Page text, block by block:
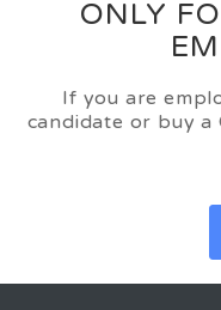
ONLY
If you are
candidate or buy a